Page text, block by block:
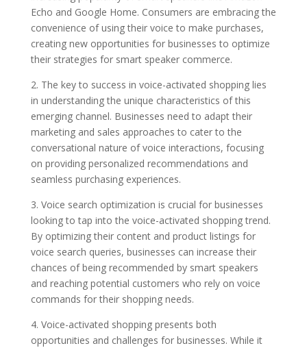
Echo and Google Home. Consumers are embracing the
convenience of using their voice to make purchases,
creating new opportunities for businesses to optimize
their strategies for smart speaker commerce.
2. The key to success in voice-activated shopping lies
in understanding the unique characteristics of this
emerging channel. Businesses need to adapt their
marketing and sales approaches to cater to the
conversational nature of voice interactions, focusing
on providing personalized recommendations and
seamless purchasing experiences.
3. Voice search optimization is crucial for businesses
looking to tap into the voice-activated shopping trend.
By optimizing their content and product listings for
voice search queries, businesses can increase their
chances of being recommended by smart speakers
and reaching potential customers who rely on voice
commands for their shopping needs.
4. Voice-activated shopping presents both
opportunities and challenges for businesses. While it